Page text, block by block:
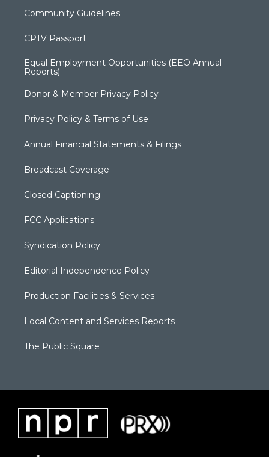
Community Guidelines
CPTV Passport
Equal Employment Opportunities (EEO Annual
Reports)
Donor & Member Privacy Policy
Privacy Policy & Terms of Use
Annual Financial Statements & Filings
Broadcast Coverage
Closed Captioning
FCC Applications
Syndication Policy
Editorial Independence Policy
Production Facilities & Services
Local Content and Services Reports
The Public Square